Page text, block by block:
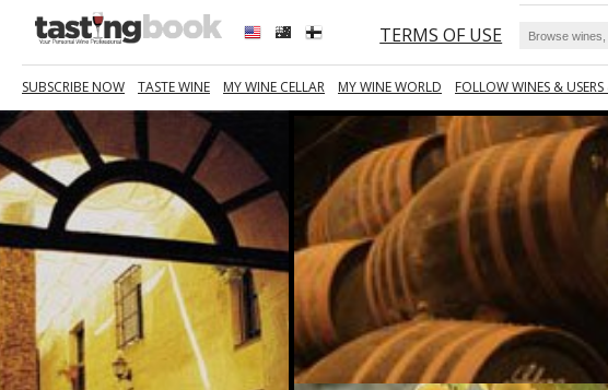
TERMS OF USE
SUBSCRIBE NOW TASTE WINE MY WINE CELLAR MY WINE WORLD FOLLOW WINES &